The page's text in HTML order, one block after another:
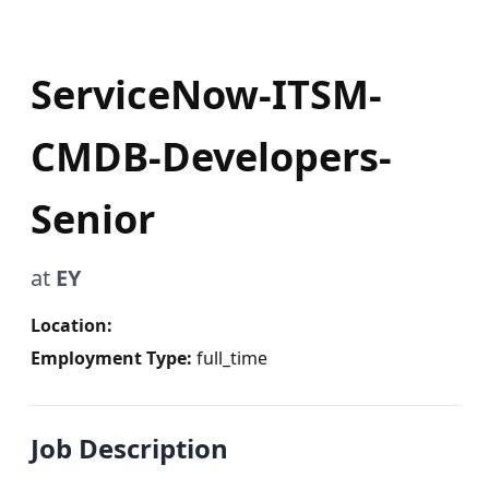
ServiceNow-ITSM-
CMDB-Developers-
Senior
at EY
Location:
Employment Type: full_time
Job Description